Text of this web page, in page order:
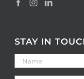
STAY IN